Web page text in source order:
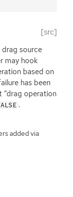
[src]
source
may hook
based on
has been
“drag operation
.
added via